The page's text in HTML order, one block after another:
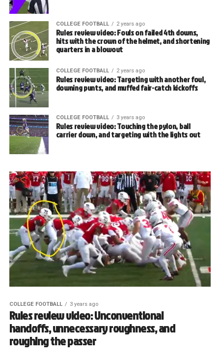
COLLEGE FOOTBALL 2 years ago
Rules review video: Fouls on failed 4th downs,
hits with the crown of the helmet, and shortening
quarters in a blowout
COLLEGE FOOTBALL 2 years ago
Rules review video: Targeting with another foul,
downing punts, and muffed fair-catch kickoffs
COLLEGE FOOTBALL 3 years ago
Rules review video: Touching the pylon, ball
carrier down, and targeting with the lights out
COLLEGE FOOTBALL 3 years ago
Rules review video: Unconventional
handoffs, unnecessary roughness, and
roughing the passer